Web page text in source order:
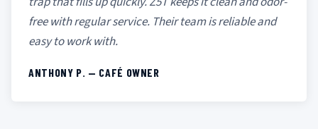
free with regular service. Their team is reliable and
easy to work with.
ANTHONY P. — CAFÉ OWNER